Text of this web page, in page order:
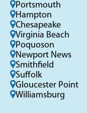
Portsmouth
Hampton
Chesapeake
Virginia Beach
Poquoson
Newport News
Smithfield
Suffolk
Gloucester Point
Williamsburg